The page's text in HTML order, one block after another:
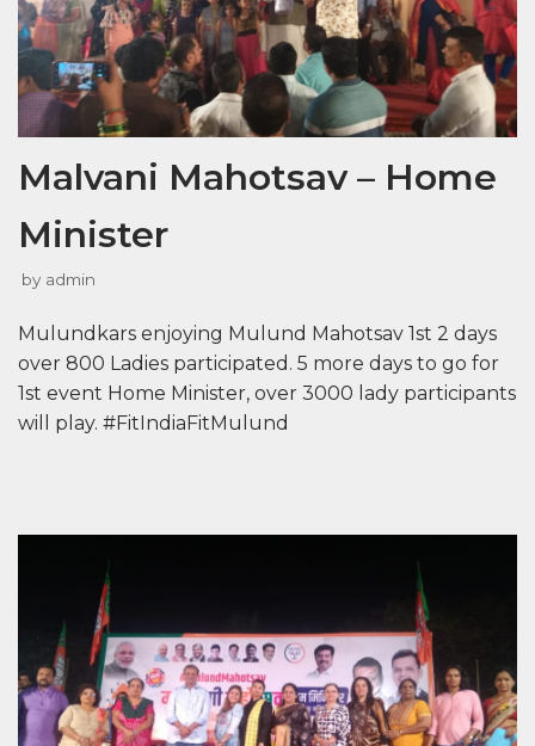
Malvani Mahotsav – Home
Minister
by admin
Mulundkars enjoying Mulund Mahotsav 1st 2 days
over 800 Ladies participated. 5 more days to go for
1st event Home Minister, over 3000 lady participants
will play. #FitIndiaFitMulund